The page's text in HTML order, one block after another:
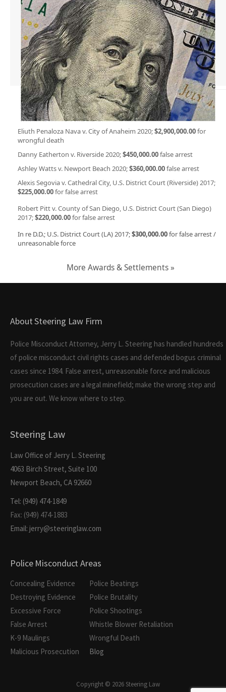
Eliuth Penaloza Nava v. City of Anaheim 2020;$2,900,000.00for
wrongful death
Danny Eatherton v. Riverside 2020;$450,000.00false arrest
Ashley Watts v. Newport Beach 2020;$360,000.00false arrest
Alexis Segovia v. Cathedral City, U.S. District Court (Riverside) 2017;
$225,000.00for false arrest
Robert Pitt v. County of San Diego, U.S. District Court (San Diego)
2017;$220,000.00for false arrest
In re D.D.; U.S. District Court (LA) 2017;$300,000.00for false arrest /
unreasonable force
More Awards & Settlements »
About Steering Law Firm
Police Misconduct Attorney, Jerry L. Steering has handled hundreds
of police misconduct civil rights cases and defended bogus criminal
cases since 1984. False arrest, unreasonable force and malicious
prosecution cases are a legal minefield; make the wrong step and
you are out. We know where to step.
Steering Law
Law Office of Jerry L. Steering
4063 Birch Street, Suite 100
Newport Beach, CA 92660
Tel: (949) 474-1849
Fax: (949) 474-1883
Email: jerry@steeringlaw.com
Police Misconduct Areas
Concealing Evidence
Destroying Evidence
Excessive Force
False Arrest
K-9 Maulings
Malicious Prosecution
Police Beatings
Police Brutality
Police Shootings
Whistle Blower Retaliation
Wrongful Death
Blog
Copyright © 2026 Steering Law